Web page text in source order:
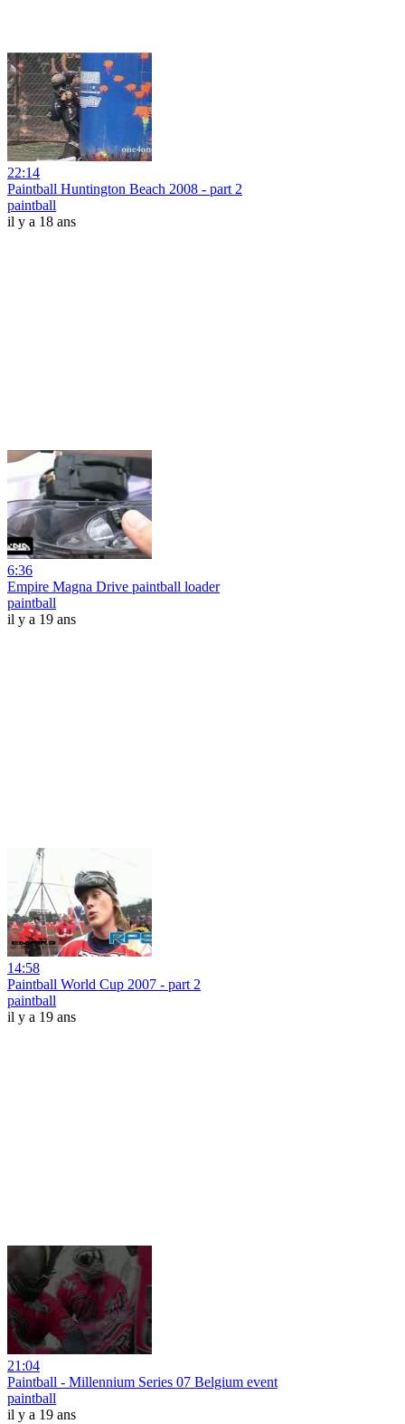
22:14
Paintball Huntington Beach 2008 - part 2
paintball
il y a 18 ans
6:36
Empire Magna Drive paintball loader
paintball
il y a 19 ans
14:58
Paintball World Cup 2007 - part 2
paintball
il y a 19 ans
21:04
Paintball - Millennium Series 07 Belgium event
paintball
il y a 19 ans